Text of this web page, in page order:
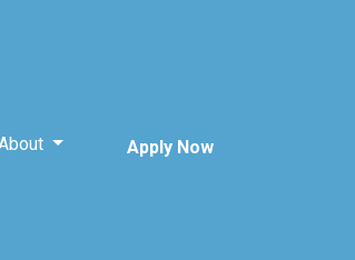
Apply Now